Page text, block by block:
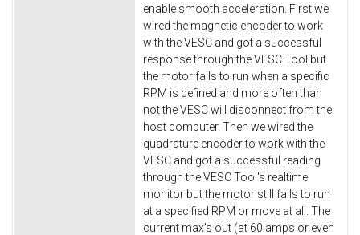
enable smooth acceleration. First we
wired the magnetic encoder to work
with the VESC and got a successful
response through the VESC Tool but
the motor fails to run when a specific
RPM is defined and more often than
not the VESC will disconnect from the
host computer. Then we wired the
quadrature encoder to work with the
VESC and got a successful reading
through the VESC Tool's realtime
monitor but the motor still fails to run
at a specified RPM or move at all. The
current max's out (at 60 amps or even